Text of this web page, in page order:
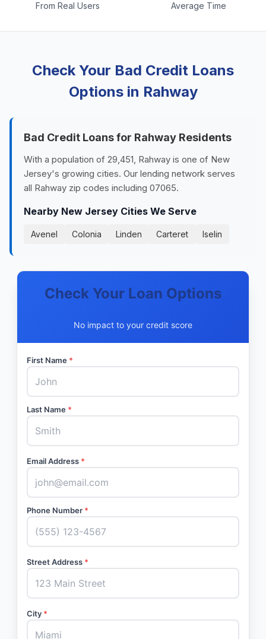
From Real Users Average Time
Check Your Bad Credit Loans
Options in Rahway
Bad Credit Loans for Rahway Residents
With a population of 29,451, Rahway is one of New
Jersey's growing cities. Our lending network serves
all Rahway zip codes including 07065.
Nearby New Jersey Cities We Serve
Avenel Colonia Linden Carteret Iselin
Check Your Loan Options
No impact to your credit score
First Name *
Last Name *
Email Address *
Phone Number *
Street Address *
City *